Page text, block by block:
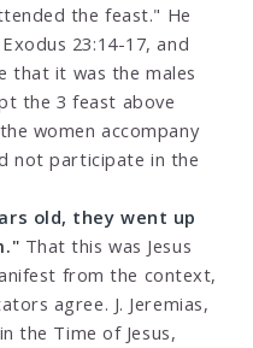
the feast." He
23:14-17, and
that it was the males
the 3 feast above
women accompany
not participate in the
old, they went up
That this was Jesus
from the context,
agree. J. Jeremias,
the Time of Jesus,